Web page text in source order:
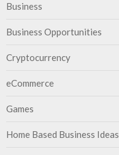
Business
Business Opportunities
Cryptocurrency
eCommerce
Games
Home Based Business Ideas